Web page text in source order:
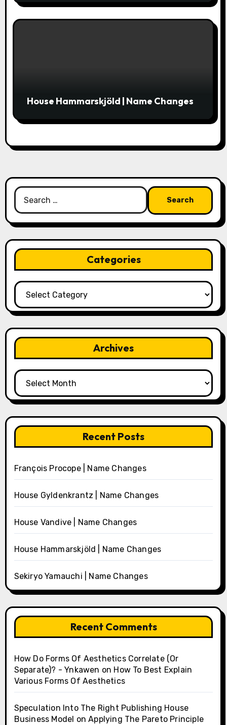
House Hammarskjöld | Name Changes
Search
for:
Categories
Categories
Archives
Archives
Recent Posts
François Procope | Name Changes
House Gyldenkrantz | Name Changes
House Vandive | Name Changes
House Hammarskjöld | Name Changes
Sekiryo Yamauchi | Name Changes
Recent Comments
How Do Forms Of Aesthetics Correlate (Or
Separate)? - Ynkawen on How To Best Explain
Various Forms Of Aesthetics
Speculation Into The Right Publishing House
Business Model onApplying The Pareto Principle